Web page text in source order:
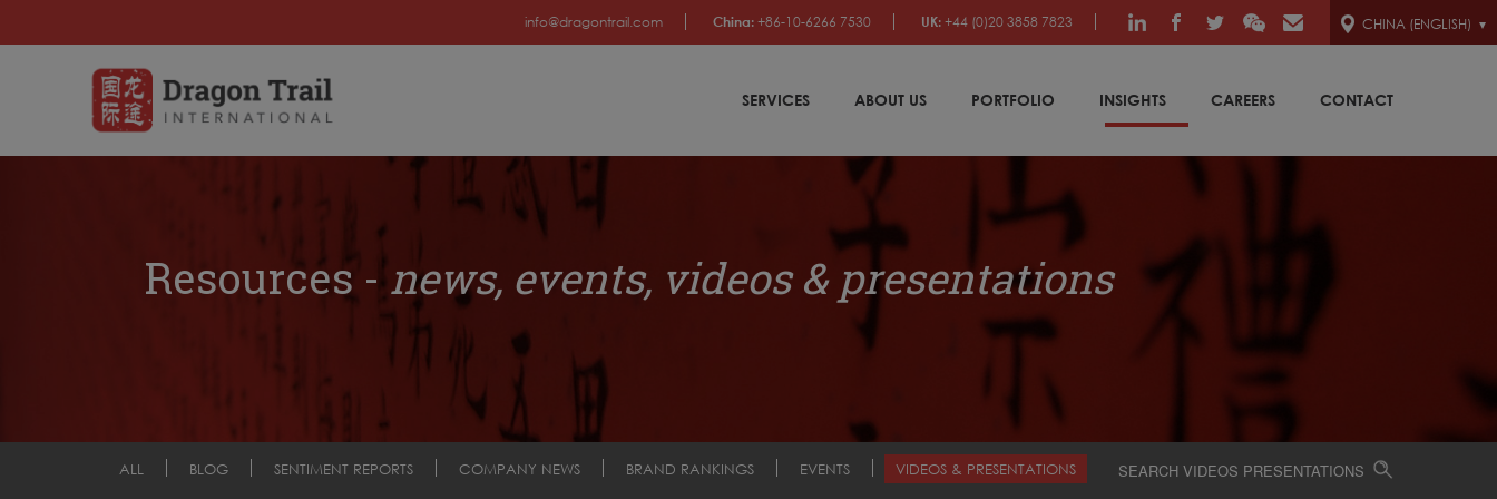
info@dragontrail.com China: +86-10-6266 7530 UK: +44 (0)20 3858 7823 CHINA (ENGLISH)
SERVICES ABOUT US PORTFOLIO INSIGHTS CAREERS CONTACT
Resources -news, events, videos & presentations
ALL BLOG SENTIMENT REPORTS COMPANY NEWS BRAND RANKINGS EVENTS VIDEOS & PRESENTATIONS